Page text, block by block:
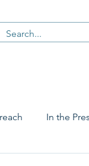
In the